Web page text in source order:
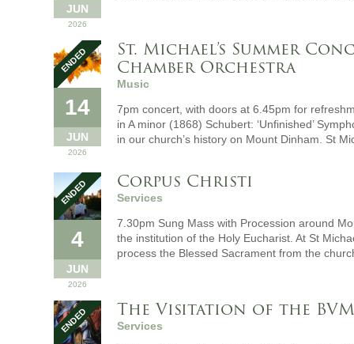
JUN
2026
St. Michael’s Summer
Chamber Orchestra
Music
14
JUN
2026
7pm concert, with doors at 6.45pm for
in A minor (1868) Schubert: ‘Unfinished’
in our church’s history on Mount Dinham. St
Corpus Christi
Services
4
JUN
2026
7.30pm Sung Mass with Procession around
the institution of the Holy Eucharist. At St
process the Blessed Sacrament from the
The Visitation of the BVM
Services